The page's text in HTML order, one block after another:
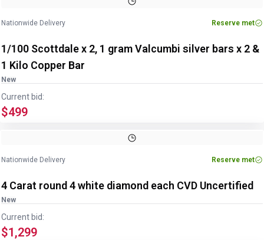
Nationwide Delivery Reserve met
1/100 Scottdale x 2, 1 gram Valcumbi silver bars x 2 &
1 Kilo Copper Bar
New
Current bid:
$499
Nationwide Delivery Reserve met
4 Carat round 4 white diamond each CVD Uncertified
New
Current bid:
$1,299